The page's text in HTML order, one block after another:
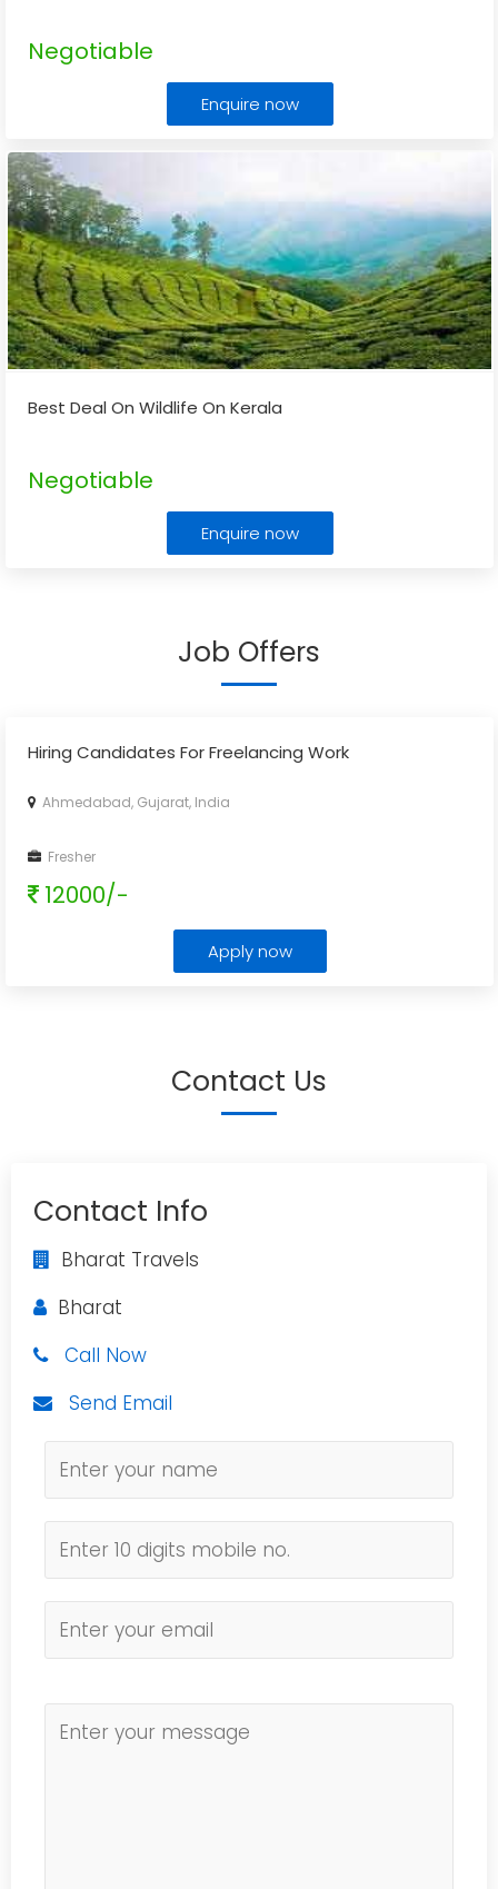
Negotiable
Enquire now
Best Deal On Wildlife On Kerala
Negotiable
Enquire now
Job Offers
Hiring Candidates For Freelancing Work
Ahmedabad, Gujarat, India
Fresher
12000/-
Apply now
Contact Us
Contact Info
Bharat Travels
Bharat
Call Now
Send Email